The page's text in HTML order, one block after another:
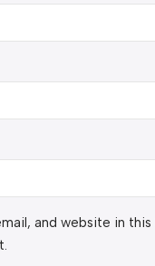
and website in